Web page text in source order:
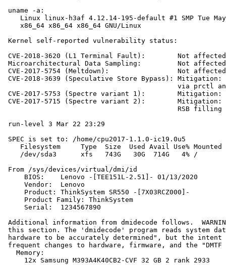
uname -a:
Linux linux-h3af 4.12.14-195-default #1 SMP Tue
    x86_64 x86_64 x86_64 GNU/Linux
Kernel self-reported vulnerability status:
CVE-2018-3620 (L1 Terminal Fault):        Not affected
Microarchitectural Data Sampling:         Not affected
CVE-2017-5754 (Meltdown):                 Not affected
CVE-2018-3639 (Speculative Store Bypass):
via prctl
CVE-2017-5753 (Spectre variant 1):
CVE-2017-5715 (Spectre variant 2):        Mitigation:
                                           RSB filling
run-level 3 Mar 22 23:29
SPEC is set to: /home/cpu2017-1.1.0-ic19.0u5
Filesystem     Type  Size  Used Avail Use% Mounted
    /dev/sda3      xfs   743G   30G  714G   4% /
From /sys/devices/virtual/dmi/id
     BIOS:    Lenovo -[TEE151L-2.51]- 01/13/2020
     Vendor:  Lenovo
     Product: ThinkSystem SR550 -[7X03RCZ000]-
     Product Family: ThinkSystem
     Serial:  1234567890
Additional information from dmidecode follows.
this section. The 'dmidecode' program reads system
hardware to be accurately determined", but the intent
frequent changes to hardware, firmware, and the "DMTF
   Memory:
     12x Samsung M393A4K40CB2-CVF 32 GB 2 rank 2933